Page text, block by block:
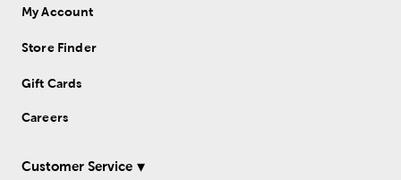
My Account
Store Finder
Gift Cards
Careers
Customer Service